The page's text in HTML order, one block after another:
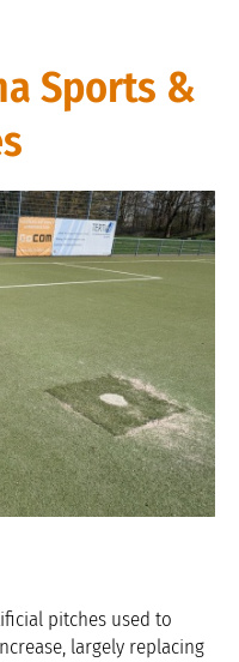
Sports &
pitches used to
largely replacing